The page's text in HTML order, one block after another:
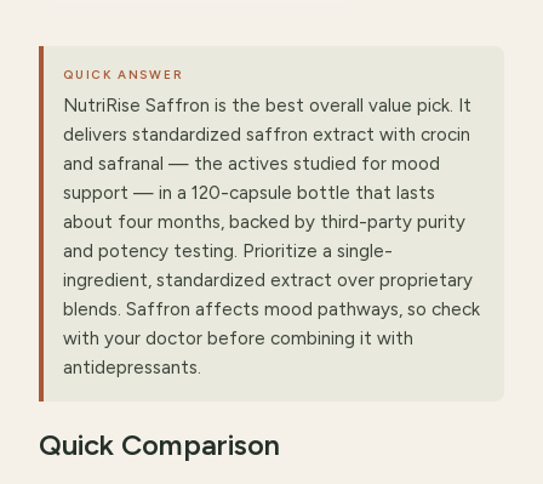
QUICK ANSWER
NutriRise Saffron is the best overall value pick. It
delivers standardized saffron extract with crocin
and safranal — the actives studied for mood
support — in a 120-capsule bottle that lasts
about four months, backed by third-party purity
and potency testing. Prioritize a single-
ingredient, standardized extract over proprietary
blends. Saffron affects mood pathways, so check
with your doctor before combining it with
antidepressants.
Quick Comparison